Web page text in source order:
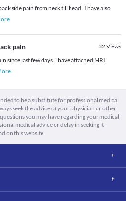
side pain from neck till head . I have also
pain 32Views
since last few days. I have attached MRI
to be a substitute for professional medical
seek the advice of your physician or other
you may have regarding your medical
medical advice or delay in seeking it
on this website.